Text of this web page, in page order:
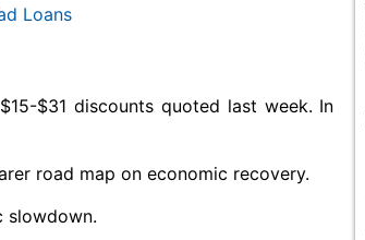
Loans
$31 discounts quoted last week. In
road map on economic recovery.
slowdown.